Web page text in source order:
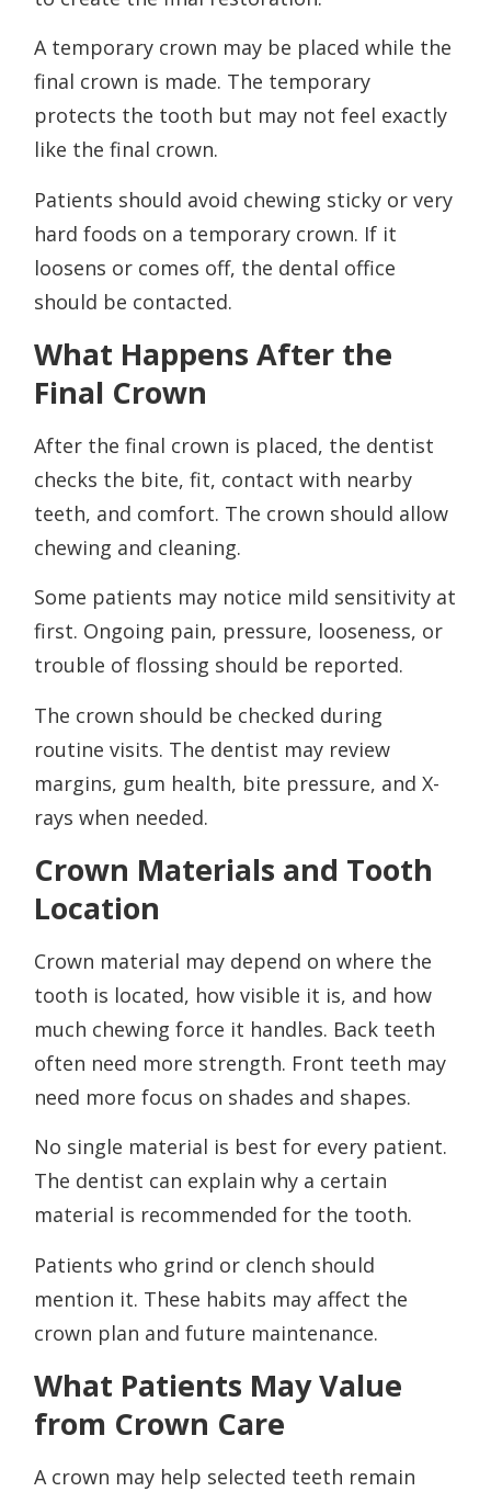
A temporary crown may be placed while the
final crown is made. The temporary
protects the tooth but may not feel exactly
like the final crown.
Patients should avoid chewing sticky or very
hard foods on a temporary crown. If it
loosens or comes off, the dental office
should be contacted.
What Happens After the
Final Crown
After the final crown is placed, the dentist
checks the bite, fit, contact with nearby
teeth, and comfort. The crown should allow
chewing and cleaning.
Some patients may notice mild sensitivity at
first. Ongoing pain, pressure, looseness, or
trouble of flossing should be reported.
The crown should be checked during
routine visits. The dentist may review
margins, gum health, bite pressure, and X-
rays when needed.
Crown Materials and Tooth
Location
Crown material may depend on where the
tooth is located, how visible it is, and how
much chewing force it handles. Back teeth
often need more strength. Front teeth may
need more focus on shades and shapes.
No single material is best for every patient.
The dentist can explain why a certain
material is recommended for the tooth.
Patients who grind or clench should
mention it. These habits may affect the
crown plan and future maintenance.
What Patients May Value
from Crown Care
A crown may help selected teeth remain